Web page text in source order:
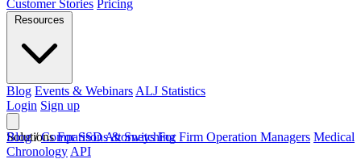
Customer Stories Pricing
Blog Events & Webinars ALJ Statistics
Login Sign up
Solutions For SSD Attorneys For Firm Operation Managers Medical
Chronology API
Blog / Comparisons & Switching